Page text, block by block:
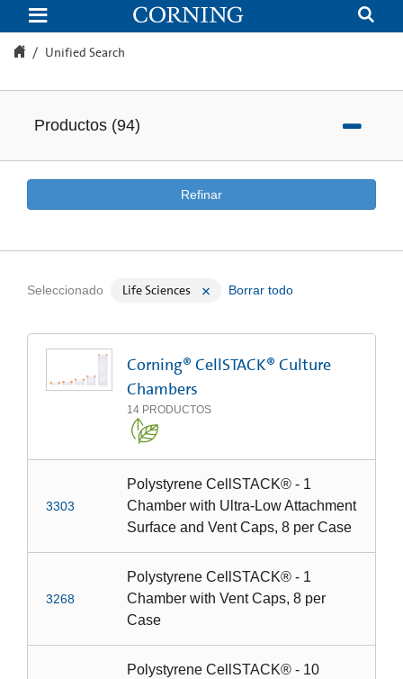
Unified
Search
Unified Search
Productos (94)
Refinar
Seleccionado Life Sciences Borrar todo
Corning® CellSTACK® Culture
Chambers
14 PRODUCTOS
3303
Polystyrene CellSTACK® - 1
Chamber with Ultra-Low Attachment
Surface and Vent Caps, 8 per Case
3268
Polystyrene CellSTACK® - 1
Chamber with Vent Caps, 8 per
Case
Polystyrene CellSTACK® - 10